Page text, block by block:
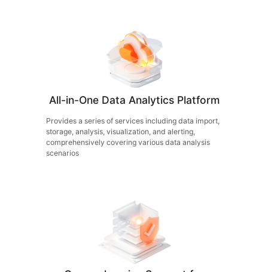
All-in-One Data Analytics Platform
Provides a series of services including data import,
storage, analysis, visualization, and alerting,
comprehensively covering various data analysis
scenarios